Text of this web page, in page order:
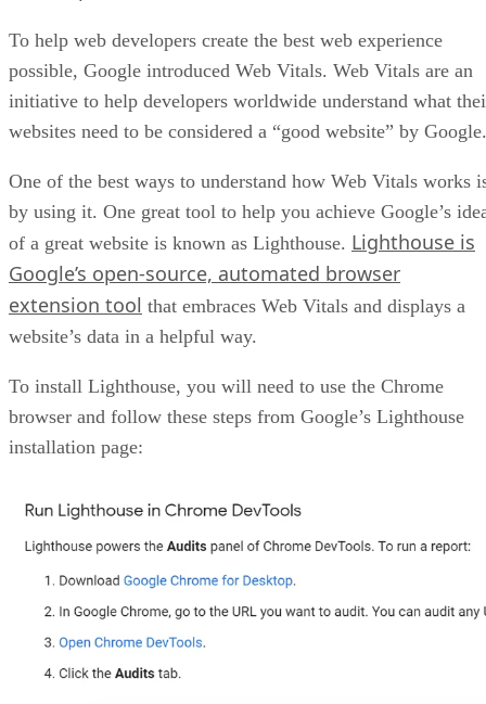
To help web developers create the best web experience
possible, Google introduced Web Vitals. Web Vitals are an
initiative to help developers worldwide understand what
websites need to be considered a “good website” by Google.
One of the best ways to understand how Web Vitals works
by using it. One great tool to help you achieve Google’s
of a great website is known as Lighthouse. Lighthouse is
Google’s open-source, automated browser
extension tool that embraces Web Vitals and displays a
website’s data in a helpful way.
To install Lighthouse, you will need to use the Chrome
browser and follow these steps from Google’s Lighthouse
installation page: